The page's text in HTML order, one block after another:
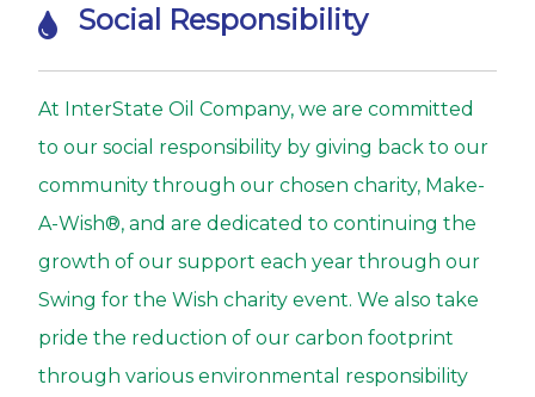
o
c
i
a
l
R
e
s
p
o
Social Responsibility
At InterState Oil Company, we are committed
to our social responsibility by giving back to our
community through our chosen charity, Make-
A-Wish®, and are dedicated to continuing the
growth of our support each year through our
Swing for the Wish charity event. We also take
pride the reduction of our carbon footprint
through various environmental responsibility